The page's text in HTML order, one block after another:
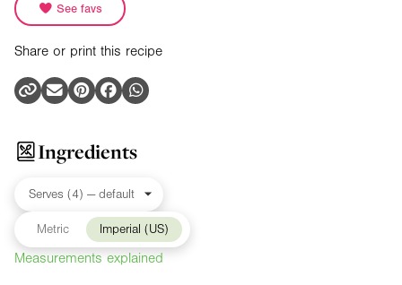
See favs
Share or print this recipe
Ingredients
Metric Imperial (US)
Measurements explained